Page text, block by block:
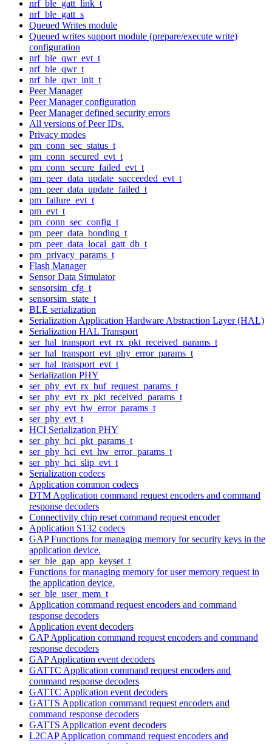
nrf_ble_gatt_link_t
nrf_ble_gatt_s
Queued Writes module
Queued writes support module (prepare/execute write)
configuration
nrf_ble_qwr_evt_t
nrf_ble_qwr_t
nrf_ble_qwr_init_t
Peer Manager
Peer Manager configuration
Peer Manager defined security errors
All versions of Peer IDs.
Privacy modes
pm_conn_sec_status_t
pm_conn_secured_evt_t
pm_conn_secure_failed_evt_t
pm_peer_data_update_succeeded_evt_t
pm_peer_data_update_failed_t
pm_failure_evt_t
pm_evt_t
pm_conn_sec_config_t
pm_peer_data_bonding_t
pm_peer_data_local_gatt_db_t
pm_privacy_params_t
Flash Manager
Sensor Data Simulator
sensorsim_cfg_t
sensorsim_state_t
BLE serialization
Serialization Application Hardware Abstraction Layer (HAL)
Serialization HAL Transport
ser_hal_transport_evt_rx_pkt_received_params_t
ser_hal_transport_evt_phy_error_params_t
ser_hal_transport_evt_t
Serialization PHY
ser_phy_evt_rx_buf_request_params_t
ser_phy_evt_rx_pkt_received_params_t
ser_phy_evt_hw_error_params_t
ser_phy_evt_t
HCI Serialization PHY
ser_phy_hci_pkt_params_t
ser_phy_hci_evt_hw_error_params_t
ser_phy_hci_slip_evt_t
Serialization codecs
Application common codecs
DTM Application command request encoders and command
response decoders
Connectivity chip reset command request encoder
Application S132 codecs
GAP Functions for managing memory for security keys in the
application device.
ser_ble_gap_app_keyset_t
Functions for managing memory for user memory request in
the application device.
ser_ble_user_mem_t
Application command request encoders and command
response decoders
Application event decoders
GAP Application command request encoders and command
response decoders
GAP Application event decoders
GATTC Application command request encoders and
command response decoders
GATTC Application event decoders
GATTS Application command request encoders and
command response decoders
GATTS Application event decoders
L2CAP Application command request encoders and